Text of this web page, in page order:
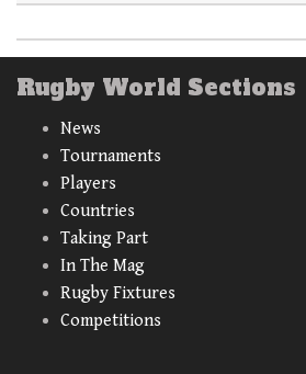
Rugby World Sections
News
Tournaments
Players
Countries
Taking Part
In The Mag
Rugby Fixtures
Competitions